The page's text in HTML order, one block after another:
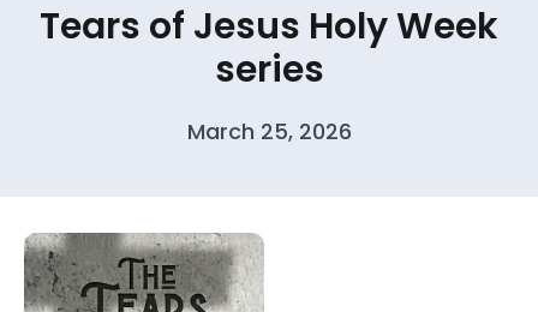
Tears of Jesus Holy Week
series
March 25, 2026